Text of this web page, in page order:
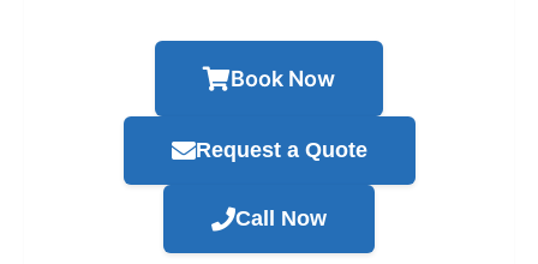
Book Now
Request a Quote
Call Now